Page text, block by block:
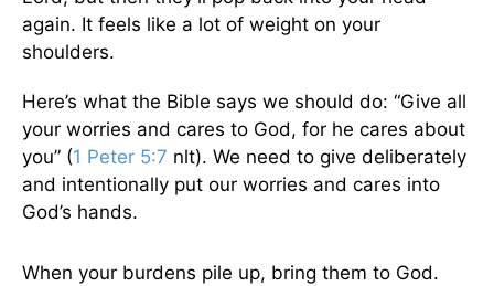
again. It feels like a lot of weight on your
shoulders.
Here’s what the Bible says we should do: “Give all
your worries and cares to God, for he cares about
you” (1 Peter 5:7 nlt). We need to give deliberately
and intentionally put our worries and cares into
God’s hands.
When your burdens pile up, bring them to God.